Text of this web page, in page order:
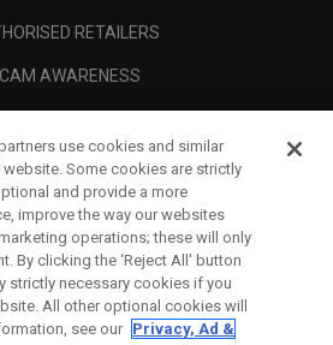
RETAILERS
AWARENESS
CORPORATE
use cookies and similar
Some cookies are strictly
and provide a more
improve the way our websites
operations; these will only
By clicking the ‘Reject All' button
strictly necessary cookies if you
All other optional cookies will
see our Privacy, Ad &